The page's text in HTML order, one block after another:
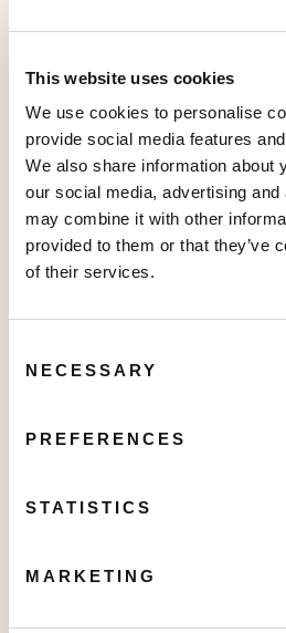
This website uses cookies
We use cookies to personalise
provide social media features
We also share information about
our social media, advertising
may combine it with other
provided to them or that they’ve
of their services.
Selection
NECESSARY
PREFERENCES
STATISTICS
MARKETING
Management
2022
Form of Proxy
2022
Governance
Governance and
Charter
Audit Committee Charter